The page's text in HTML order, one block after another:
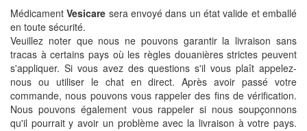
MédicamentVesicare sera envoyé dans un état valide et emballé
en toute sécurité.
Veuillez noter que nous ne pouvons garantir la livraison sans
tracas à certains pays où les règles douanières strictes peuvent
s'appliquer. Si vous avez des questions s'il vous plaît appelez-
nous ou utiliser le chat en direct. Après avoir passé votre
commande, nous pouvons vous rappeler des fins de vérification.
Nous pouvons également vous rappeler si nous soupçonnons
qu'il pourrait y avoir un problème avec la livraison à votre pays.